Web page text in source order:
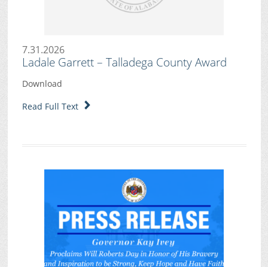
7.31.2026
Ladale Garrett – Talladega County Award
Download
Read Full Text